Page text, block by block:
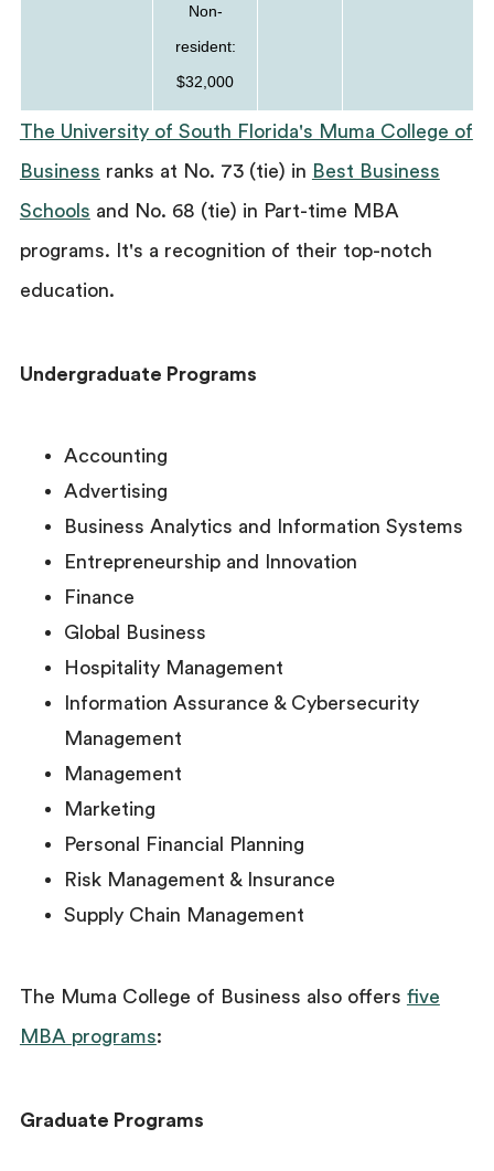
Non-
resident:
$32,000
The University of South Florida's Muma College of
Business ranks at No. 73 (tie) in Best Business
Schools and No. 68 (tie) in Part-time MBA
programs. It's a recognition of their top-notch
education.
Undergraduate Programs
Accounting
Advertising
Business Analytics and Information Systems
Entrepreneurship and Innovation
Finance
Global Business
Hospitality Management
Information Assurance & Cybersecurity
Management
Management
Marketing
Personal Financial Planning
Risk Management & Insurance
Supply Chain Management
The Muma College of Business also offers five
MBA programs:
Graduate Programs